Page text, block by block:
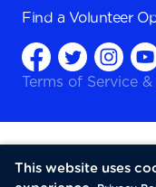
Find a Volunteer
Terms of Service &
This website uses